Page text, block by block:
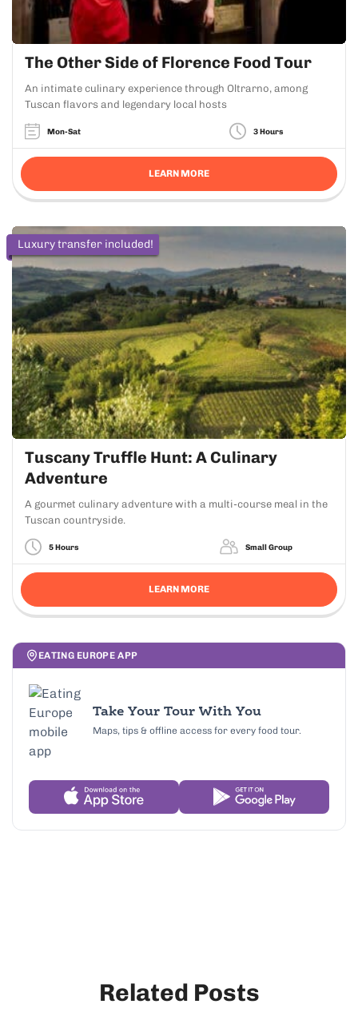
The Other Side of Florence Food Tour
An intimate culinary experience through Oltrarno, among
Tuscan flavors and legendary local hosts
Mon-Sat 3 Hours
LEARN MORE
Luxury transfer included!
Tuscany Truffle Hunt: A Culinary
Adventure
A gourmet culinary adventure with a multi-course meal in the
Tuscan countryside.
5 Hours Small Group
LEARN MORE
EATING EUROPE APP
Take Your Tour With You
Maps, tips & offline access for every food tour.
Related Posts